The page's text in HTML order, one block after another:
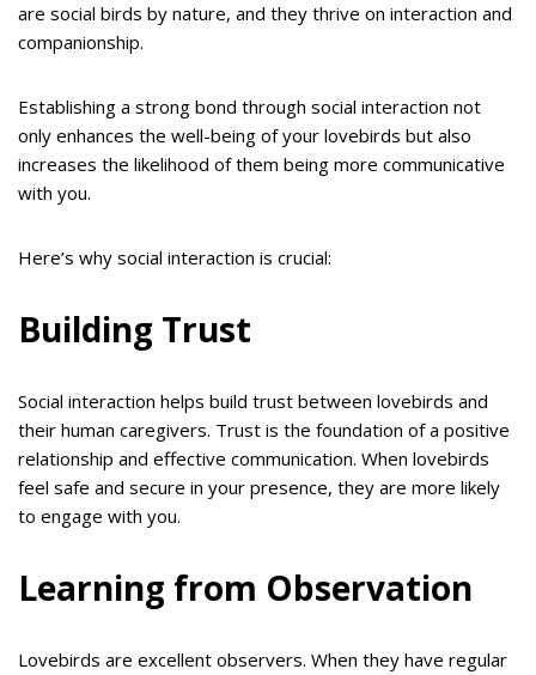
are social birds by nature, and they thrive on interaction and
companionship.
Establishing a strong bond through social interaction not
only enhances the well-being of your lovebirds but also
increases the likelihood of them being more communicative
with you.
Here’s why social interaction is crucial:
Building Trust
Social interaction helps build trust between lovebirds and
their human caregivers. Trust is the foundation of a positive
relationship and effective communication. When lovebirds
feel safe and secure in your presence, they are more likely
to engage with you.
Learning from Observation
Lovebirds are excellent observers. When they have regular